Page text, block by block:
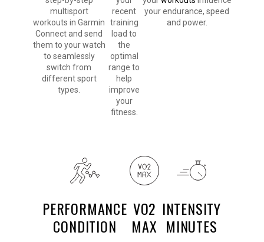
multisport
workouts in Garmin
Connect and send
them to your watch
to seamlessly
switch from
different sport
types.
recent
training
load to
the
optimal
range to
help
improve
your
fitness.
your endurance, speed
and power.
PERFORMANCE
CONDITION
VO2
MAX
INTENSITY
MINUTES